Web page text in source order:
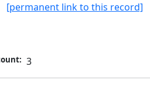
[permanent link to this record]
3